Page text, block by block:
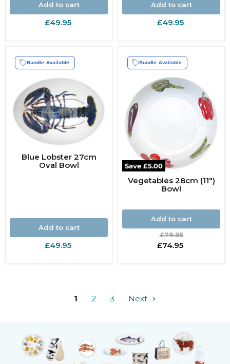
Add to cart
£49.95
Add to cart
£49.95
Bundle Available
Blue Lobster 27cm
Oval Bowl
Add to cart
£49.95
Bundle Available
Save £5.00
Vegetables 28cm (11")
Bowl
Add to cart
Original
price
£79.95
Current
£74.95
1 2 3 Next